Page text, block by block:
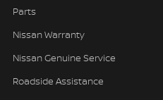
Parts
Nissan Warranty
Nissan Genuine Service
Roadside Assistance